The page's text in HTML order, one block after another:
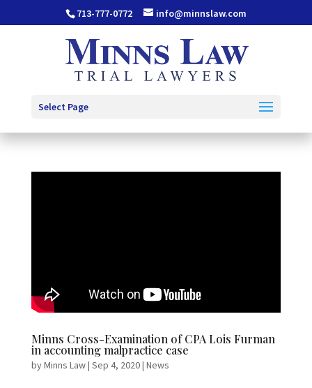
713-777-0772 info@minnslaw.com
Select Page
Minns Cross-Examination of CPA Lois Furman
in accounting malpractice case
byMinns Law| Sep 4, 2020| News